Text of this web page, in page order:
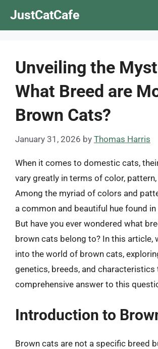
JustCatCafe
Unveiling the
What Breed are
Brown Cats?
January 31, 2026 by Thomas Harris
When it comes to domestic cats,
vary greatly in terms of color,
Among the myriad of colors and
a common and beautiful hue found in
But have you ever wondered what
brown cats belong to? In this article,
into the world of brown cats,
genetics, breeds, and characteristics
comprehensive answer to this
Introduction to
Brown cats are not a specific breed